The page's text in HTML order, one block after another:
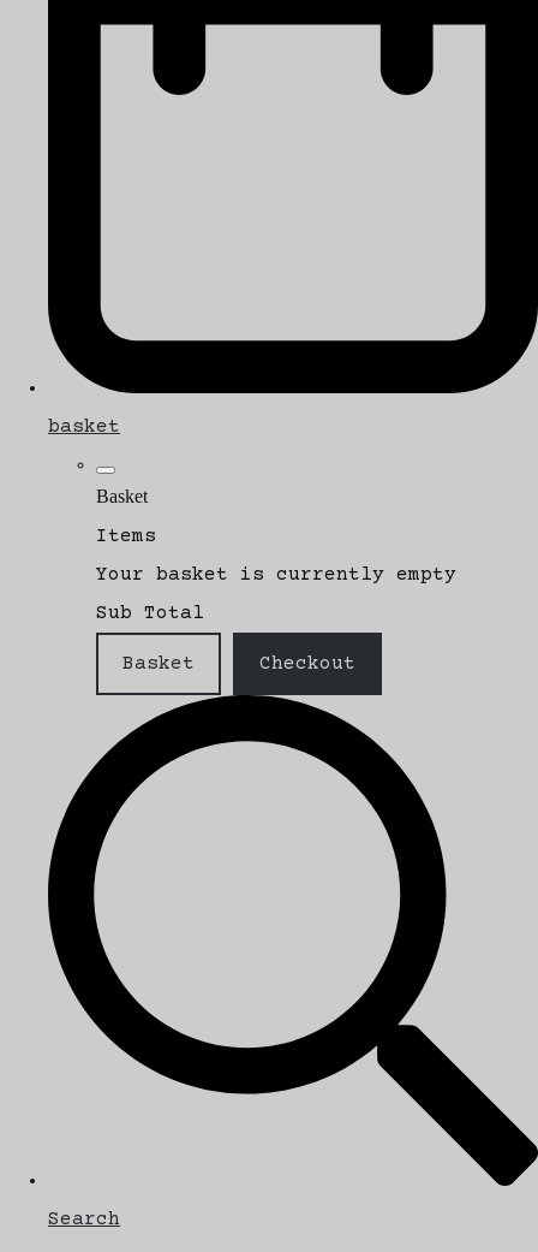
basket
Basket
Items
Your basket is currently empty
Sub Total
Basket Checkout
Search